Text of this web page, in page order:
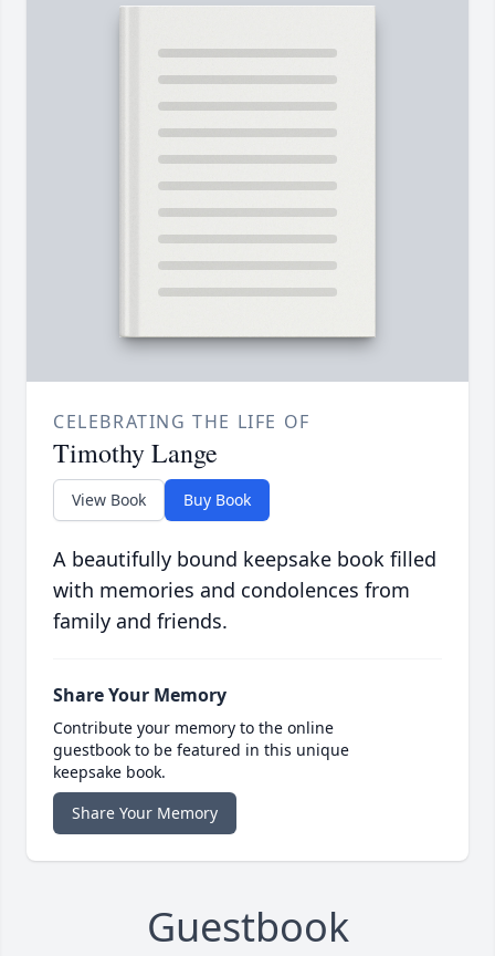
CELEBRATING THE LIFE OF
Timothy Lange
View Book Buy Book
A beautifully bound keepsake book filled
with memories and condolences from
family and friends.
Share Your Memory
Contribute your memory to the online
guestbook to be featured in this unique
keepsake book.
Share Your Memory
Guestbook